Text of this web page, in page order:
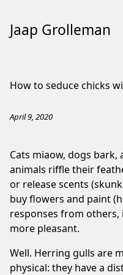
Jaap Grolleman
How to seduce chicks
April 9, 2020
Cats miaow, dogs
animals riffle their
or release scents
buy flowers and paint
responses from
more pleasant.
Well. Herring gulls are
physical: they have a